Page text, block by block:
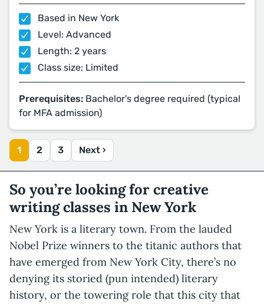
Based in New York
Level: Advanced
Length: 2 years
Class size: Limited
Prerequisites: Bachelor's degree required (typical
for MFA admission)
1 2 3 Next ›
So you’re looking for creative
writing classes in New York
New York is a literary town. From the lauded
Nobel Prize winners to the titanic authors that
have emerged from New York City, there’s no
denying its storied (pun intended) literary
history, or the towering role that this city that